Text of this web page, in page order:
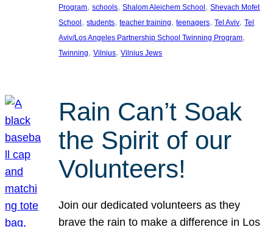
Program, schools, Shalom Aleichem School, Shevach Mofet
School, students, teacher training, teenagers, Tel Aviv, Tel
Aviv/Los Angeles Partnership School Twinning Program
Twinning, Vilnius, Vilnius Jews
Rain Can’t Soak
the Spirit of our
Volunteers!
Join our dedicated volunteers as they
brave the rain to make a difference in Los